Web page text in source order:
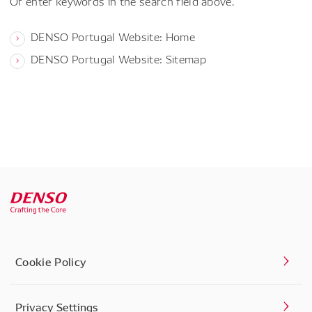
DENSO Portugal Website: Home
DENSO Portugal Website: Sitemap
Cookie Policy
Privacy Settings